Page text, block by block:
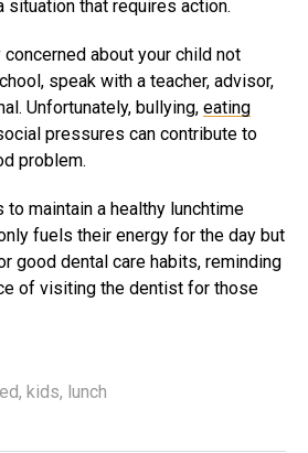
situation that requires action.
about your child not
speak with a teacher, advisor,
Unfortunately, bullying, eating
pressures can contribute to
problem.
to maintain a healthy lunchtime
fuels their energy for the day but
good dental care habits, reminding
of visiting the dentist for those
, kids, lunch